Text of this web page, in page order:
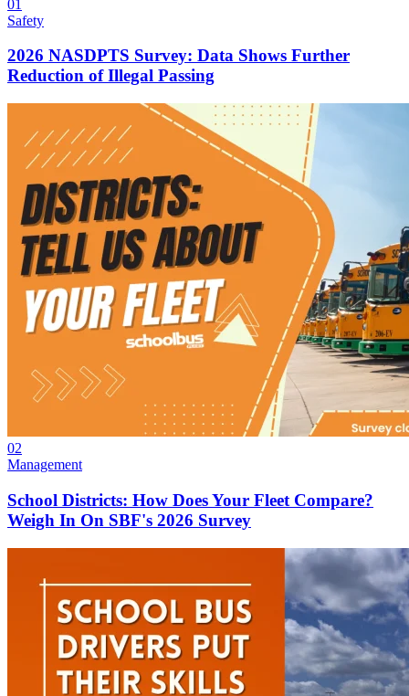
01
Safety
2026 NASDPTS Survey: Data Shows Further
Reduction of Illegal Passing
02
Management
School Districts: How Does Your Fleet Compare?
Weigh In On SBF's 2026 Survey